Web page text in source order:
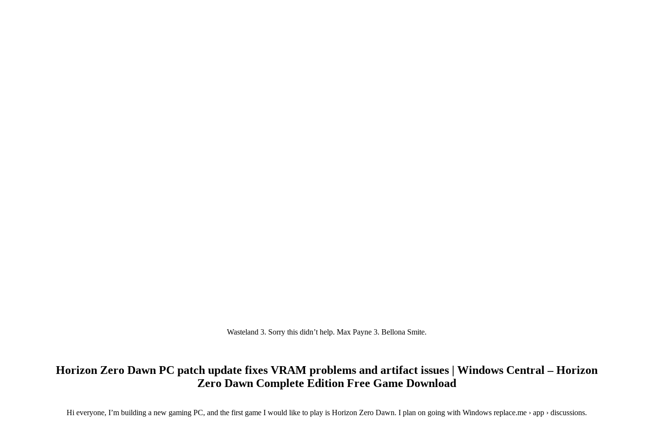
Wasteland 3. Sorry this didn’t help. Max Payne 3. Bellona Smite.
Horizon Zero Dawn PC patch update fixes VRAM problems and artifact issues | Windows Central – Horizon
Zero Dawn Complete Edition Free Game Download
Hi everyone, I’m building a new gaming PC, and the first game I would like to play is Horizon Zero Dawn. I plan on going with Windows replace.me › app › discussions.